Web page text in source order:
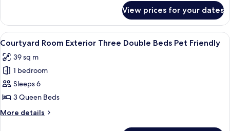
Beds
Room
Exterior
Two
Double
Beds
View prices for your dates
View
all
photos
for
Courtyard
Room
Exterior
Three
A hotel room with a bed, a desk, a
6
Courtyard Room Exterior Three Double Beds Pet Friendly
39 sq m
1 bedroom
Sleeps 6
3 Queen Beds
More details
More